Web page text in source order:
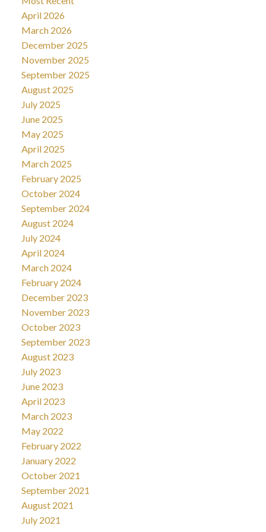
April 2026
March 2026
December 2025
November 2025
September 2025
August 2025
July 2025
June 2025
May 2025
April 2025
March 2025
February 2025
October 2024
September 2024
August 2024
July 2024
April 2024
March 2024
February 2024
December 2023
November 2023
October 2023
September 2023
August 2023
July 2023
June 2023
April 2023
March 2023
May 2022
February 2022
January 2022
October 2021
September 2021
August 2021
July 2021